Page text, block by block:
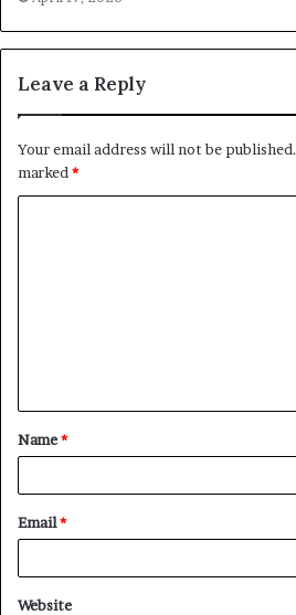
Leave a Reply
Your email address will not be published.
marked *
t
*
Name*
Email*
Website